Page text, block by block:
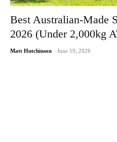
Best Australian-Made
2026 (Under 2,000kg
Matt Hutchinson - June 19, 2026